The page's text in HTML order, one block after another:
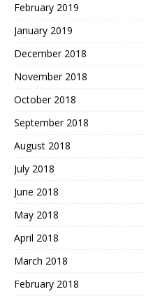
February 2019
January 2019
December 2018
November 2018
October 2018
September 2018
August 2018
July 2018
June 2018
May 2018
April 2018
March 2018
February 2018